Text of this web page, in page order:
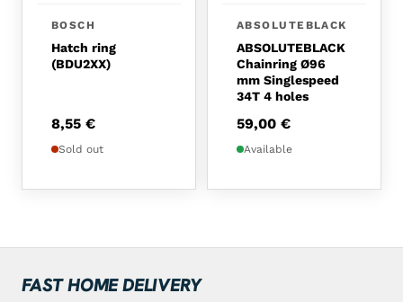
BOSCH
Hatch ring
(BDU2XX)
8,55 €
Sold out
ABSOLUTEBLACK
ABSOLUTEBLACK
Chainring Ø96
mm Singlespeed
34T 4 holes
59,00 €
Available
FAST HOME DELIVERY